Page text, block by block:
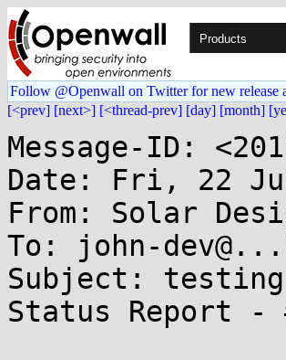
Products
Follow @Openwall on Twitter for new release
[<prev] [next>] [<thread-prev] [day] [month]
Message-ID:
Date: Fri, 22
From: Solar
To: john-
Subject: testing
Status Report -